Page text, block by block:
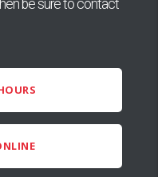
be sure to contact